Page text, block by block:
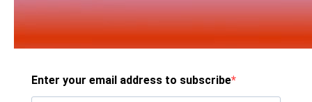
Enter your email address to subscribe